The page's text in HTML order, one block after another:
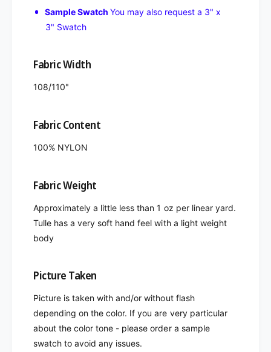
Sample Swatch You may also request a 3" x
3" Swatch
Fabric Width
108/110"
Fabric Content
100% NYLON
Fabric Weight
Approximately a little less than 1 oz per linear yard.
Tulle has a very soft hand feel with a light weight
body
Picture Taken
Picture is taken with and/or without flash
depending on the color. If you are very particular
about the color tone - please order a sample
swatch to avoid any issues.